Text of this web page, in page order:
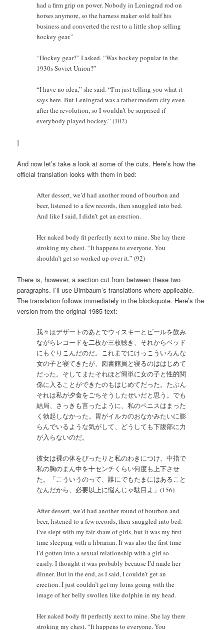
had a firm grip on power. Nobody in Leningrad rod on
horses anymore, so the harness maker sold half his
business and converted the rest to a little shop selling
hockey gear.”
“Hockey gear?” I asked. “Was hockey popular in the
1930s Soviet Union?”
“I have no idea,” she said. “I’m just telling you what it
says here. But Leningrad was a rather modern city even
after the revolution, so I wouldn’t be surprised if
everybody played hockey.” (102)
]
And now let’s take a look at some of the cuts. Here’s how the
official translation looks with them in bed:
After dessert, we’d had another round of bourbon and
beer, listened to a few records, then snuggled into bed.
And like I said, I didn’t get an erection.
Her naked body fit perfectly next to mine. She lay there
stroking my chest. “It happens to everyone. You
shouldn’t get so worked up over it.” (92)
There is, however, a section cut from between these two
paragraphs. I’ll use Birnbaum’s translations where applicable.
The translation follows immediately in the blockquote. Here’s the
version from the original 1985 text:
我々はデザートのあとでウィスキーとビールを飲み
ながらレコードを二枚か三枚聴き、それからベッド
にもぐりこんだのだ。これまでにけっこういろんな
女の子と寝てきたが、図書館員と寝るのははじめて
だった。そしてまたそれほど簡単に女の子と性的関
係に入ることができたのもはじめてだった。たぶん
それは私が夕食をごちそうしたせいだと思う。でも
結局、さっきも言ったように、私のペニスはまった
く勃起しなかった。胃がイルカのおなかみたいに膨
らんでいるような気がして、どうしても下腹部に力
が入らないのだ。
彼女は裸の体をぴったりと私のわきにつけ、中指で
私の胸のまん中を十センチくらい何度も上下させ
た。「こういうのって、誰にでもたまにはあること
なんだから、必要以上に悩んじゃ駄目よ」(156)
After dessert, we’d had another round of bourbon and
beer, listened to a few records, then snuggled into bed.
I’ve slept with my fair share of girls, but it was my first
time sleeping with a librarian. It was also the first time
I’d gotten into a sexual relationship with a girl so
easily. I thought it was probably because I’d made her
dinner. But in the end, as I said, I couldn’t get an
erection. I just couldn’t get my loins going with the
image of her belly swollen like dolphin in my head.
Her naked body fit perfectly next to mine. She lay there
stroking my chest. “It happens to everyone. You